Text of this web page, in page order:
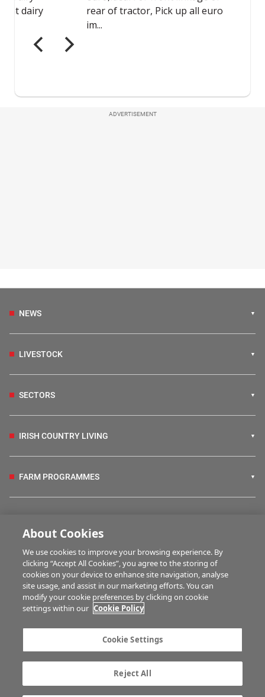
ADVERTISEMENT
NEWS
LIVESTOCK
SECTORS
IRISH COUNTRY LIVING
FARM PROGRAMMES
BUSINESS OF FARMING
MULTIMEDIA
Advertise with us
Company information
Career opportunities
About Cookies
We use cookies to improve your browsing experience. By
clicking “Accept All Cookies”, you agree to the storing of
cookies on your device to enhance site navigation, analyse
site usage, and assist in our marketing efforts. You can
modify your cookie preferences by clicking on cookie
settings within our Cookie Policy
Cookie Settings
Reject All